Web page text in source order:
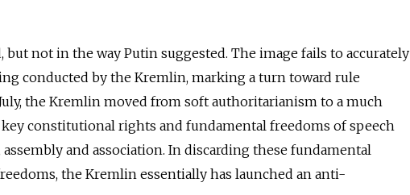
but not in the way Putin suggested. The image fails to accurately
conducted by the Kremlin, marking a turn toward rule
the Kremlin moved from soft authoritarianism to a much
constitutional rights and fundamental freedoms of speech
and association. In discarding these fundamental
the Kremlin essentially has launched an anti-